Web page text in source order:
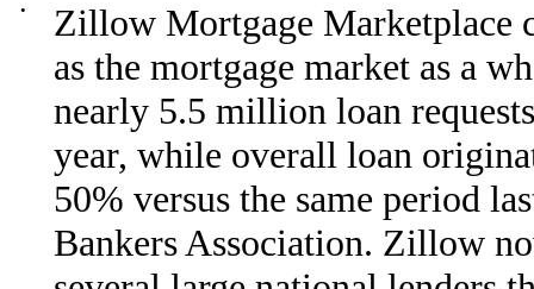
•
Zillow Mortgage Marketplace
as the mortgage market as a
nearly 5.5 million loan
year, while overall loan
50% versus the same period
Bankers Association. Zillow